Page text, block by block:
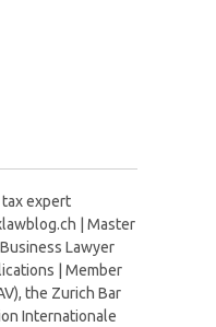
expert
| Master
Lawyer
| Member
the Zurich Bar
Internationale